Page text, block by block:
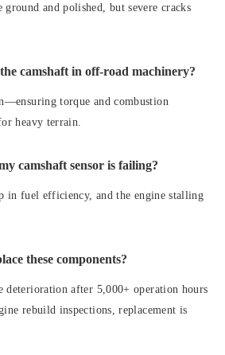
and polished, but severe cracks
camshaft in off-road machinery?
torque and combustion
heavy terrain.
camshaft sensor is failing?
in fuel efficiency, and the engine stalling
these components?
deterioration after 5,000+ operation hours
rebuild inspections, replacement is